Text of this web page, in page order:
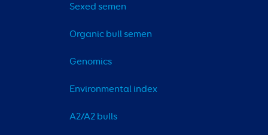
Sexed semen
Organic bull semen
Genomics
Environmental index
A2/A2 bulls